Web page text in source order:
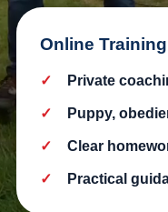
Online
Private
Puppy,
Clear
Practical